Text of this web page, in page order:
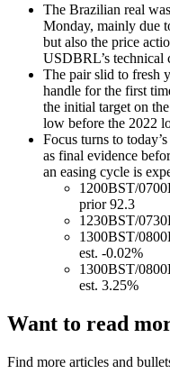
The Brazilian real
Monday, mainly due
but also the price
USDBRL’s technical
The pair slid to fresh
handle for the first
the initial target on
low before the 2022
Focus turns to
as final evidence
an easing cycle is
1200BST/
prior 92.3
1230BST/
1300BST/
est. -0.02%
1300BST/
est. 3.25%
Want to read
Find more articles and